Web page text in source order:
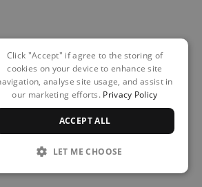
Click "Accept" if agree to the storing of
cookies on your device to enhance site
analyse site usage, and assist in
our marketing efforts. Privacy Policy
ACCEPT ALL
LET ME CHOOSE